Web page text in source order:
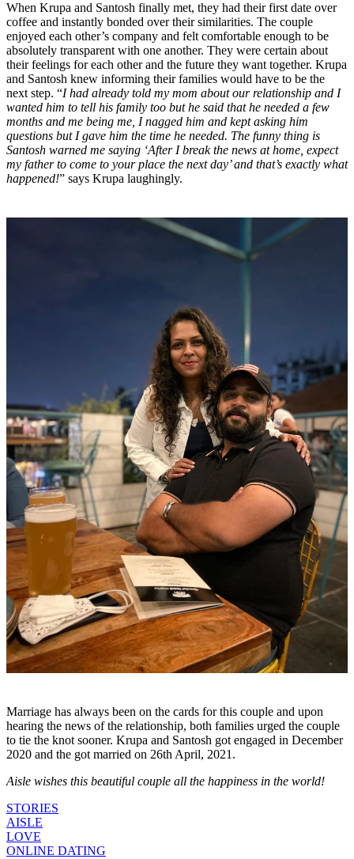
When Krupa and Santosh finally met, they had their first date over
coffee and instantly bonded over their similarities. The couple
enjoyed each other’s company and felt comfortable enough to be
absolutely transparent with one another. They were certain about
their feelings for each other and the future they want together. Krupa
and Santosh knew informing their families would have to be the
next step. “I had already told my mom about our relationship and I
wanted him to tell his family too but he said that he needed a few
months and me being me, I nagged him and kept asking him
questions but I gave him the time he needed. The funny thing is
Santosh warned me saying ‘After I break the news at home, expect
my father to come to your place the next day’ and that’s exactly what
happened!” says Krupa laughingly.
Marriage has always been on the cards for this couple and upon
hearing the news of the relationship, both families urged the couple
to tie the knot sooner. Krupa and Santosh got engaged in December
2020 and the got married on 26th April, 2021.
Aisle wishes this beautiful couple all the happiness in the world!
STORIES
AISLE
LOVE
ONLINE DATING